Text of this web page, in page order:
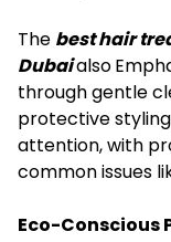
The best hair
Dubaialso
through gentle
protective
attention, with
common issues
Eco-Conscious